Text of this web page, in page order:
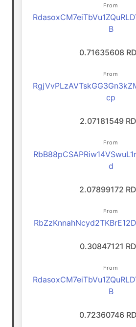
From
B
0.71635608
From
cp
2.07181549
From
d
2.07899172
From
0.30847121
From
B
0.72360746